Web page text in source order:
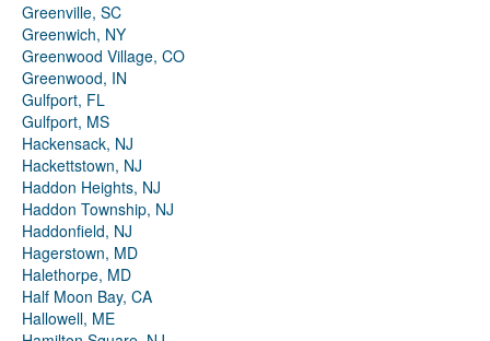
Greenville, SC
Greenwich, NY
Greenwood Village, CO
Greenwood, IN
Gulfport, FL
Gulfport, MS
Hackensack, NJ
Hackettstown, NJ
Haddon Heights, NJ
Haddon Township, NJ
Haddonfield, NJ
Hagerstown, MD
Halethorpe, MD
Half Moon Bay, CA
Hallowell, ME